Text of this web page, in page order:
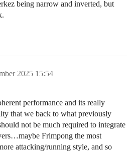
being narrow and inverted, but
2025 15:54
performance and its really
that we back to what previously
not be much required to integrate
Frimpong the most
attacking/running style, and so